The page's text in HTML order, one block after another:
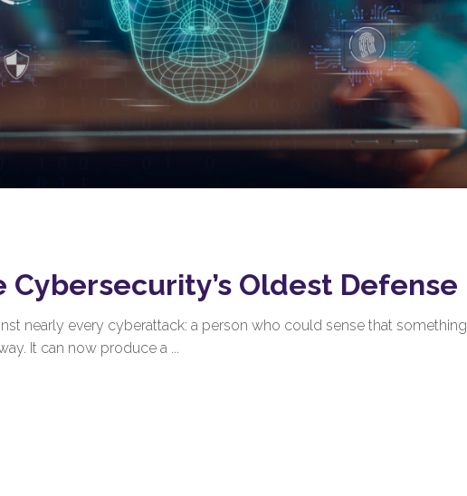
Cybersecurity’s Oldest Defense
nearly every cyberattack: a person who could sense that something
It can now produce a ...